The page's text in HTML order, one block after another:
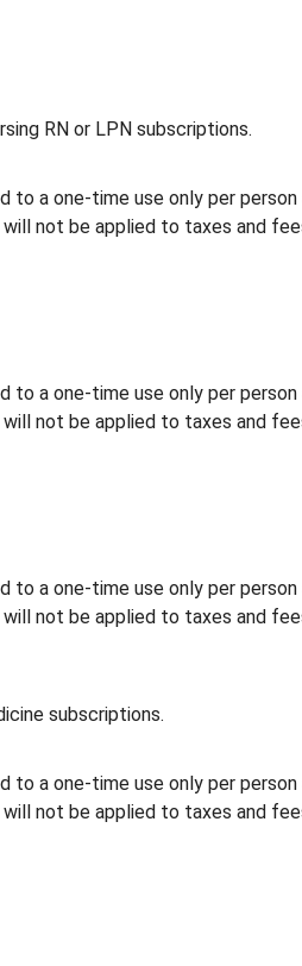
RN or LPN subscriptions.
to a one-time use only per
not be applied to taxes and
to a one-time use only per
not be applied to taxes and
to a one-time use only per
not be applied to taxes and
subscriptions.
to a one-time use only per
not be applied to taxes and